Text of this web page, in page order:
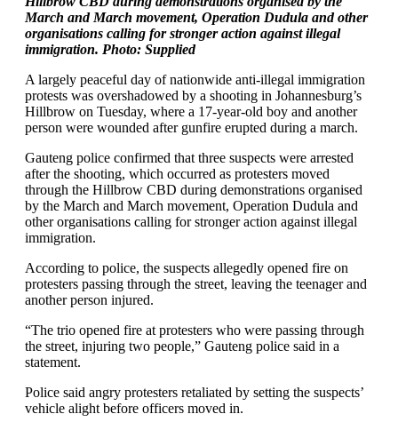
March and March movement, Operation Dudula and other
organisations calling for stronger action against illegal
immigration. Photo: Supplied
A largely peaceful day of nationwide anti-illegal immigration
protests was overshadowed by a shooting in Johannesburg’s
Hillbrow on Tuesday, where a 17-year-old boy and another
person were wounded after gunfire erupted during a march.
Gauteng police confirmed that three suspects were arrested
after the shooting, which occurred as protesters moved
through the Hillbrow CBD during demonstrations organised
by the March and March movement, Operation Dudula and
other organisations calling for stronger action against illegal
immigration.
According to police, the suspects allegedly opened fire on
protesters passing through the street, leaving the teenager and
another person injured.
“The trio opened fire at protesters who were passing through
the street, injuring two people,” Gauteng police said in a
statement.
Police said angry protesters retaliated by setting the suspects’
vehicle alight before officers moved in.